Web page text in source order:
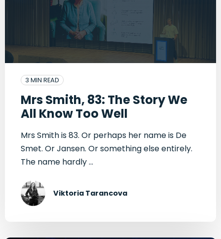
3 MIN READ
Mrs Smith, 83: The Story We
All Know Too Well
Mrs Smith is 83. Or perhaps her name is De
Smet. Or Jansen. Or something else entirely.
The name hardly ...
Viktoria Tarancova